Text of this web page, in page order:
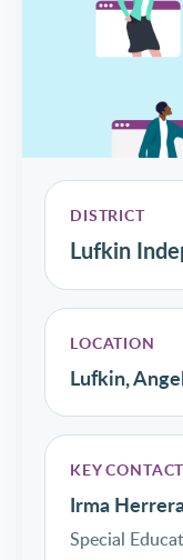
DISTRICT
Lufkin
LOCATION
Lufkin,
KEY
Irma
Special